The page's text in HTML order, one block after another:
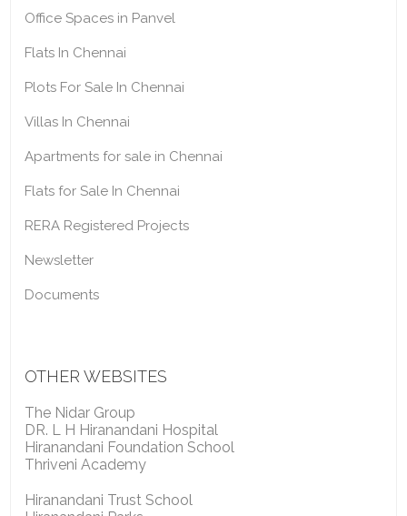
Office Spaces in Panvel
Flats In Chennai
Plots For Sale In Chennai
Villas In Chennai
Apartments for sale in Chennai
Flats for Sale In Chennai
RERA Registered Projects
Newsletter
Documents
OTHER WEBSITES
The Nidar Group
DR. L H Hiranandani Hospital
Hiranandani Foundation School
Thriveni Academy
Hiranandani Trust School